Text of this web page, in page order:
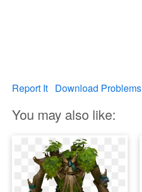
Report It Download Problems
You may also like: